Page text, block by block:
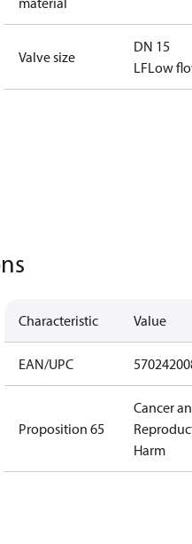
Valve size
DN 15
LFLow
Characteristic Value
EAN/UPC
Proposition 65
Cancer
Harm